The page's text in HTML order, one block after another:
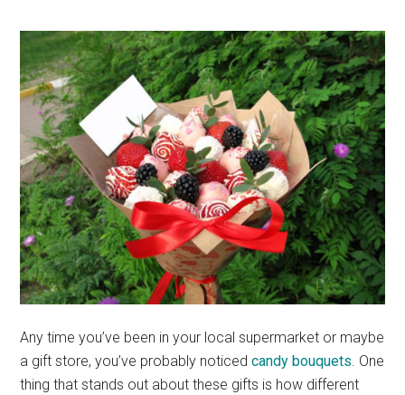
Any time you’ve been in your local supermarket or maybe
a gift store, you’ve probably noticedcandy bouquets. One
thing that stands out about these gifts is how different